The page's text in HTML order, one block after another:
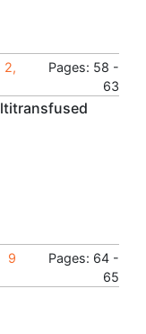
2,
Pages: 58 -
63
9
Pages: 64 -
65